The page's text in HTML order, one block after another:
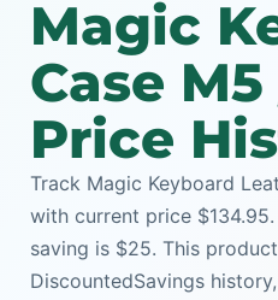
Magic
Case
Price
Track Magic Keyboard
with current price
saving is $25. This
DiscountedSavings